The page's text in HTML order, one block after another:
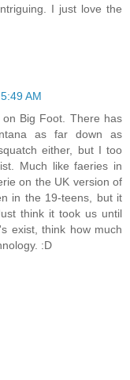
I just love the
AM
Big Foot. There has
as far down as
either, but I too
Much like faeries in
on the UK version of
in the 19-teens, but it
think it took us until
exist, think how much
:D